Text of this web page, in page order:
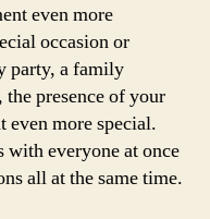
even more
occasion or
party, a family
presence of your
even more special.
with everyone at once
all at the same time.